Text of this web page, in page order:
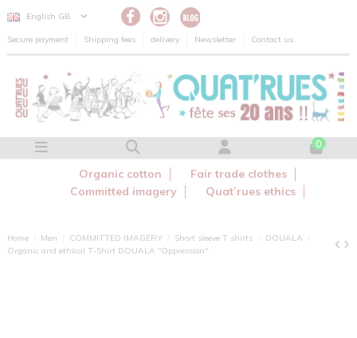
English GB
Secure payment Shipping fees delivery Newsletter Contact us
0
Organic cotton
Fair trade clothes
Committed imagery
Quat’rues ethics
Home Men COMMITTED IMAGERY Short sleeve T shirts
DOUALA
Organic and ethical T-Shirt DOUALA "Oppression"